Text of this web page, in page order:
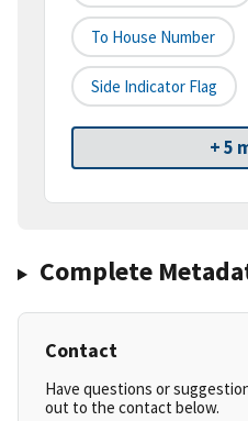
To House Number
Side Indicator Flag
+ 5
Complete
Contact
Have questions or
out to the contact below.